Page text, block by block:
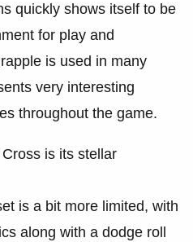
quickly shows itself to be
for play and
is used in many
very interesting
throughout the game.
is its stellar
is a bit more limited, with
along with a dodge roll